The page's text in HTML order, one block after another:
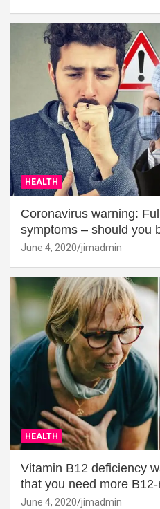
HEALTH
Coronavirus warning:
symptoms – should you
June 4, 2020 jimadmin
HEALTH
Vitamin B12 deficiency
that you need more
June 4, 2020 jimadmin